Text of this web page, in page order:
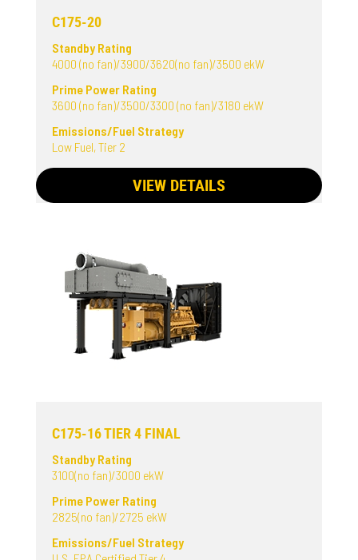
C175-20
Standby Rating
4000 (no fan)/3900/3620(no fan)/3500 ekW
Prime Power Rating
3600 (no fan)/3500/3300 (no fan)/3180 ekW
Emissions/Fuel Strategy
Low Fuel, Tier 2
VIEW DETAILS
C175-16 TIER 4 FINAL
Standby Rating
3100(no fan)/3000 ekW
Prime Power Rating
2825(no fan)/2725 ekW
Emissions/Fuel Strategy